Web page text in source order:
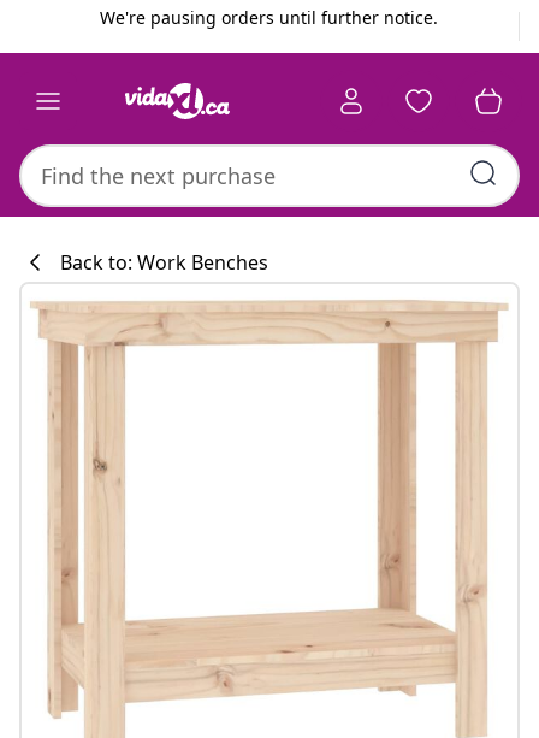
We're pausing orders until further notice.
Back to: Work Benches